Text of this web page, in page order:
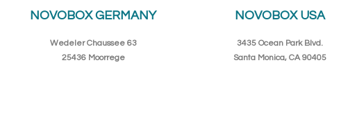
NOVOBOX GERMANY
Wedeler Chaussee 63
25436 Moorrege
NOVOBOX USA
3435 Ocean Park Blvd.
Santa Monica, CA 90405